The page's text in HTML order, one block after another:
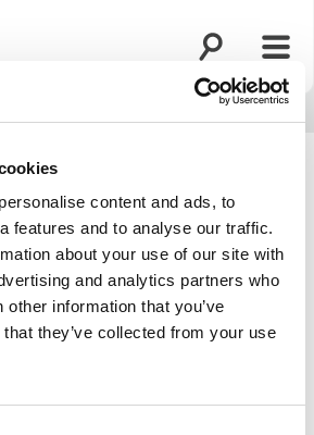
content and ads, to
features and to analyse our traffic.
about your use of our site with
and analytics partners who
information that you’ve
they’ve collected from your use
Ouvrir la